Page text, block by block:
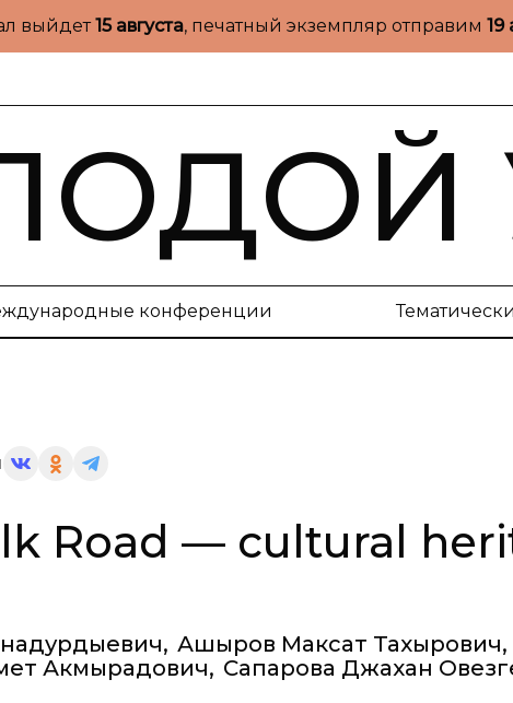
выйдет15 августа, печатный экземпляр отправим 19
конференции
Road — cultural
, Ашыров Максат Тахырович,
Акмырадович, Сапарова Джахан